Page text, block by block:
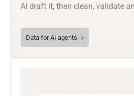
AI draft it, then clean, validate
Data for AI agents